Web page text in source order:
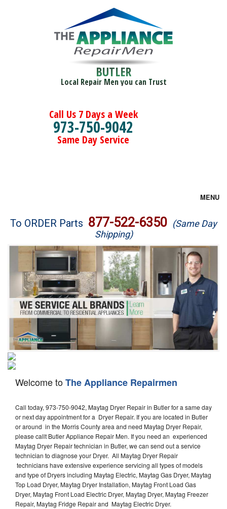
BUTLER
Local Repair Men you can Trust
Call Us 7 Days a Week
973-750-9042
Same Day Service
MENU
Brands
Washer Repair
Dryer Repair
Refrigerator Repair
Oven Repair
Dishwasher Repair
To ORDER Parts 877-522-6350 (Same Day
Shipping)
Welcome toThe Appliance Repairmen
Call today, 973-750-9042, Maytag Dryer Repair in Butler for a same day
or next day appointment for a Dryer Repair. If you are located in Butler
or around in the Morris County area and need Maytag Dryer Repair,
please callt Butler Appliance Repair Men. If you need an experienced
Maytag Dryer Repair technician in Butler, we can send out a service
technician to diagnose your Dryer. All Maytag Dryer Repair
technicians have extensive experience servicing all types of models
and type of Dryers including Maytag Electric, Maytag Gas Dryer, Maytag
Top Load Dryer, Maytag Dryer Installation, Maytag Front Load Gas
Dryer, Maytag Front Load Electric Dryer, Maytag Dryer, Maytag Freezer
Repair, Maytag Fridge Repair and Maytag Electric Dryer.